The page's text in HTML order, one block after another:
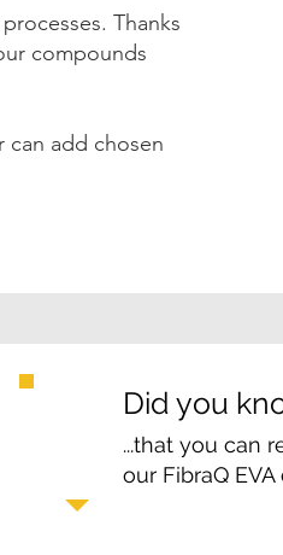
Thanks
compounds
add chosen
Did you
...that you can
our FibraQ